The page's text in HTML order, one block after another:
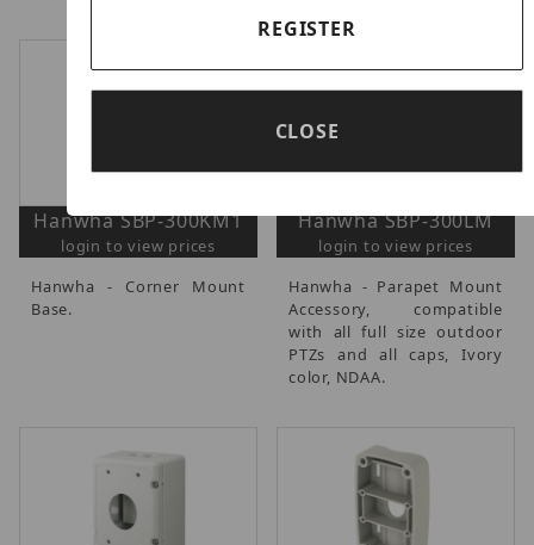
Hanwha SBP-300KM1
login to view prices
Hanwha - Corner Mount
Base.
Hanwha SBP-300LM
login to view prices
Hanwha - Parapet Mount
Accessory, compatible
with all full size outdoor
PTZs and all caps, Ivory
color, NDAA.
REGISTER
CLOSE